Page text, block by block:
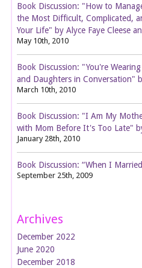
Book Discussion: "How to
the Most Difficult, Complicated,
Your Life" by Alyce Faye Cleese
May 10th, 2010
Book Discussion: "You're
and Daughters in Conversation"
March 10th, 2010
Book Discussion: "I Am My
with Mom Before It's Too Late"
January 28th, 2010
Book Discussion: “When I
September 25th, 2009
Archives
December 2022
June 2020
December 2018